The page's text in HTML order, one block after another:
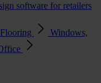
software for retailers
Flooring
Windows,